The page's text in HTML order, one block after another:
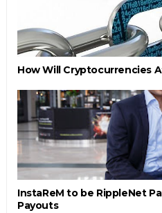
How Will Cryptocurrencies
InstaReM to be RippleNet
Payouts